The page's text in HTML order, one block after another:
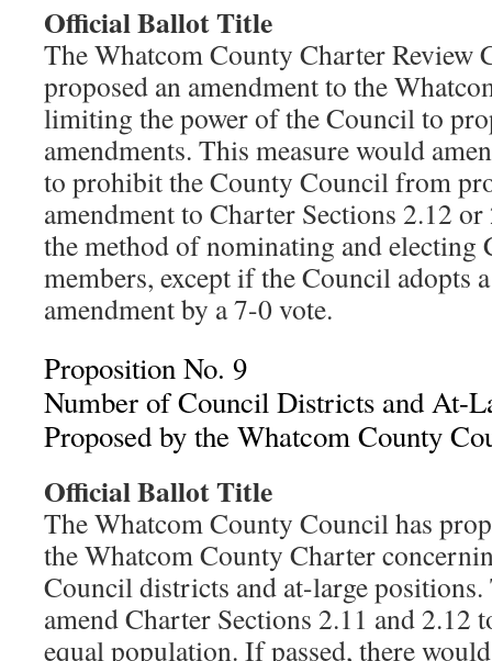
Official Ballot Title
The Whatcom County Charter Review
proposed an amendment to the
limiting the power of the Council to
amendments. This measure would
to prohibit the County Council from
amendment to Charter Sections 2.12
the method of nominating and electing
members, except if the Council adopts
amendment by a 7-0 vote.
Proposition No. 9
Number of Council Districts and At-
Proposed by the Whatcom County
Official Ballot Title
The Whatcom County Council has
the Whatcom County Charter
Council districts and at-large
amend Charter Sections 2.11 and 2.12
equal population. If passed, there